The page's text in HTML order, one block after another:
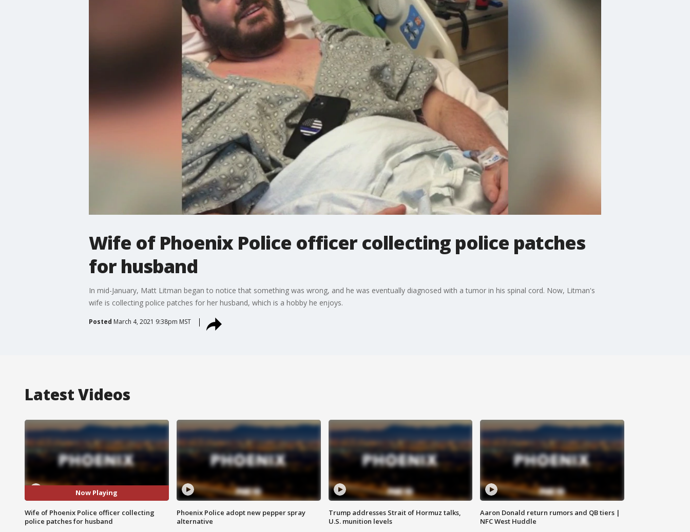
Wife of Phoenix Police officer collecting police patches
for husband
In mid-January, Matt Litman began to notice that something was wrong, and he was eventually diagnosed with a tumor in his spinal cord. Now, Litman's
wife is collecting police patches for her husband, which is a hobby he enjoys.
Posted March 4, 2021 9:38pm MST
Latest Videos
Now Playing
Wife of Phoenix Police officer collecting
police patches for husband
Phoenix Police adopt new pepper spray
alternative
Trump addresses Strait of Hormuz talks,
U.S. munition levels
Aaron Donald return rumors and QB tiers |
NFC West Huddle